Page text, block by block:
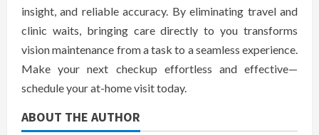
insight, and reliable accuracy. By eliminating travel and
clinic waits, bringing care directly to you transforms
vision maintenance from a task to a seamless experience.
Make your next checkup effortless and effective—
schedule your at-home visit today.
ABOUT THE AUTHOR